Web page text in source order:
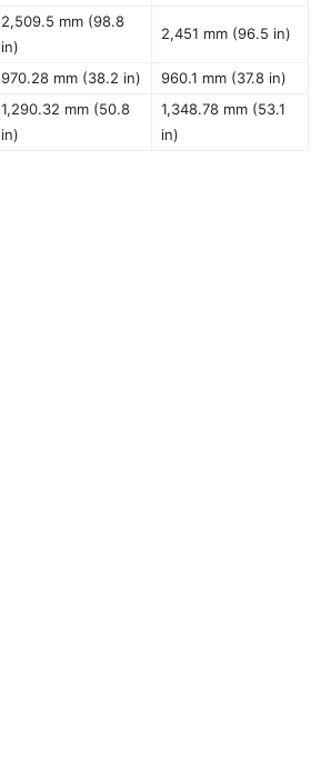
2,509.5 mm (98.8
in)
2,451 mm (96.5 in)
970.28 mm (38.2 in) 960.1 mm (37.8 in)
1,290.32 mm (50.8
in)
1,348.78 mm (53.1
in)